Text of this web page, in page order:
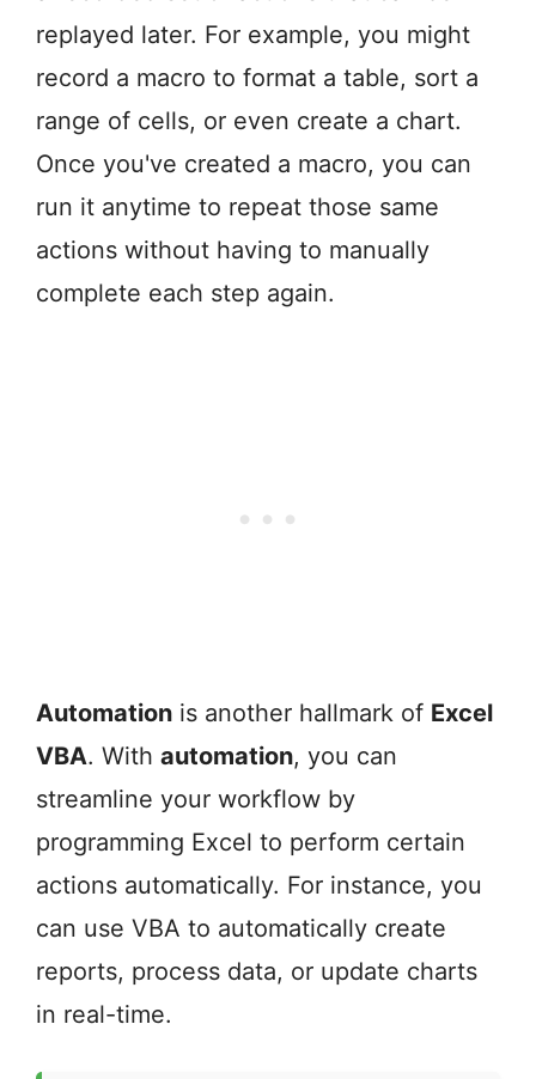
replayed later. For example, you might
record a macro to format a table, sort a
range of cells, or even create a chart.
Once you've created a macro, you can
run it anytime to repeat those same
actions without having to manually
complete each step again.
Automation is another hallmark of Excel
VBA. With automation, you can
streamline your workflow by
programming Excel to perform certain
actions automatically. For instance, you
can use VBA to automatically create
reports, process data, or update charts
in real-time.